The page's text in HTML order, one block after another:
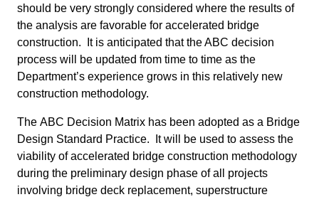
should be very strongly considered where the results of
the analysis are favorable for accelerated bridge
construction. It is anticipated that the ABC decision
process will be updated from time to time as the
Department’s experience grows in this relatively new
construction methodology.
The ABC Decision Matrix has been adopted as a Bridge
Design Standard Practice. It will be used to assess the
viability of accelerated bridge construction methodology
during the preliminary design phase of all projects
involving bridge deck replacement, superstructure